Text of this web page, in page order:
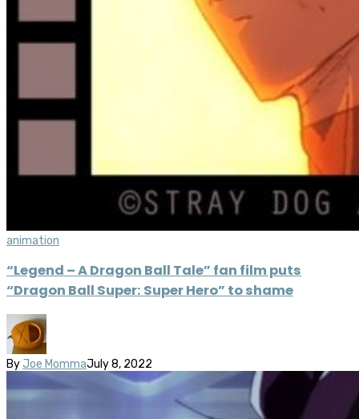
animation
“Legend – A Dragon Ball Tale” fan film puts
“Dragon Ball Super: Super Hero” to shame
By Joe MommaJuly 8, 2022